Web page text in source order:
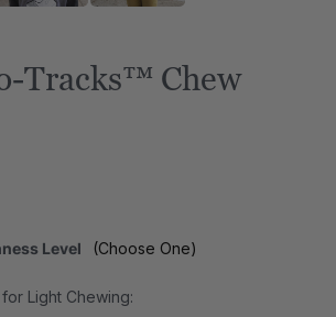
Tracks™ Chew
Level (Choose One)
Light Chewing: